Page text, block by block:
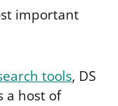
important
tools, DS
a host of